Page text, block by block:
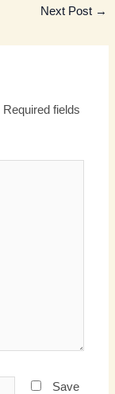
Next Post →
Required fields
Save